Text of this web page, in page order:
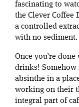
fascinating to
the Clever Coffee
a controlled
with no sediment.
Once you’re
drinks! Somehow
absinthe in a
working on their
integral part of